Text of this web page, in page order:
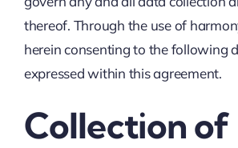
thereof. Through the use of
herein consenting to the following
expressed within this agreement.
Collection of